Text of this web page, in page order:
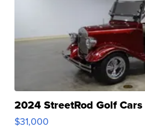
2024 StreetRod Golf
$31,000